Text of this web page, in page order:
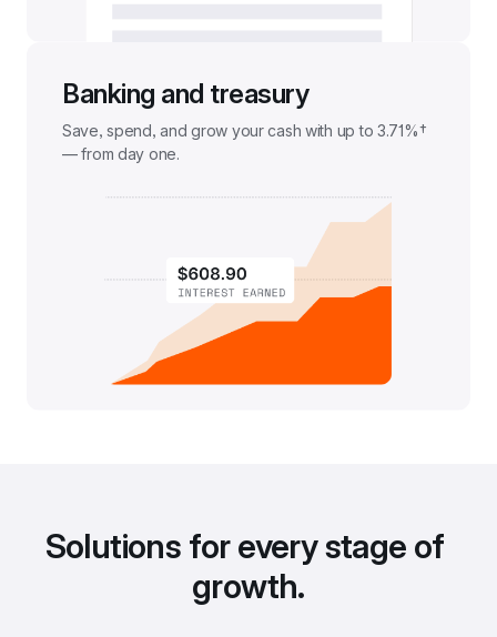
Banking and treasury
Save, spend, and grow your cash with up to 3.71%†
— from day one.
Solutions for every stage of
growth.